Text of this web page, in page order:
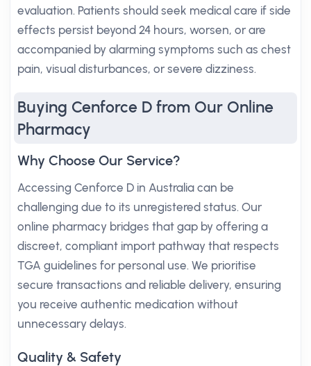
evaluation. Patients should seek medical care if side
effects persist beyond 24 hours, worsen, or are
accompanied by alarming symptoms such as chest
pain, visual disturbances, or severe dizziness.
Buying Cenforce D from Our Online
Pharmacy
Why Choose Our Service?
Accessing Cenforce D in Australia can be
challenging due to its unregistered status. Our
online pharmacy bridges that gap by offering a
discreet, compliant import pathway that respects
TGA guidelines for personal use. We prioritise
secure transactions and reliable delivery, ensuring
you receive authentic medication without
unnecessary delays.
Quality & Safety